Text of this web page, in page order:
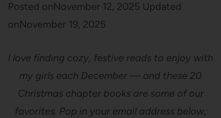
Posted onNovember 12, 2025 Updated
onNovember 19, 2025
I love finding cozy, festive reads to enjoy with
my girls each December — and these 20
Christmas chapter books are some of our
favorites. Pop in your email address below,